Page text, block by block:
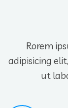
Rorem
adipisicing
ut